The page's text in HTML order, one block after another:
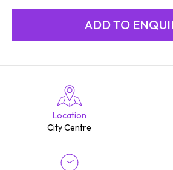
Location
City Centre